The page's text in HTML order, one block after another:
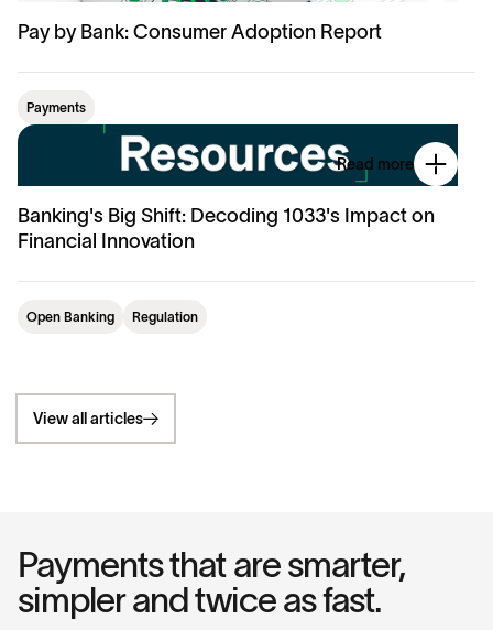
View all articles
Pay by Bank: Consumer Adoption Report
Payments
Read more
Banking's Big Shift: Decoding 1033's Impact on
Financial Innovation
Open Banking Regulation
Payments that are smarter,
simpler and twice as fast.